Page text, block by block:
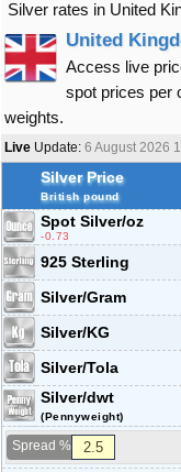
Silver rates in United
United
Access live
spot prices per
weights.
Live Update: 6 August 2026
Silver Price
British pound
Spot Silver/oz
-0.73
925 Sterling
Silver/Gram
Silver/KG
Silver/Tola
Silver/dwt
(Pennyweight)
Spread %